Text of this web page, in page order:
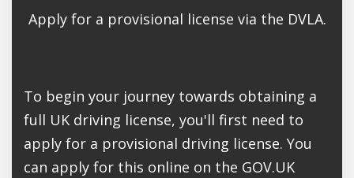
Apply for a provisional license via the DVLA.
To begin your journey towards obtaining a
full UK driving license, you'll first need to
apply for a provisional driving license. You
can apply for this online on the GOV.UK